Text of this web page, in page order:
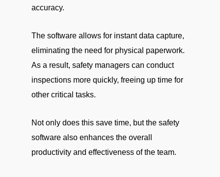
accuracy.
The software allows for instant data capture,
eliminating the need for physical paperwork.
As a result, safety managers can conduct
inspections more quickly, freeing up time for
other critical tasks.
Not only does this save time, but the safety
software also enhances the overall
productivity and effectiveness of the team.